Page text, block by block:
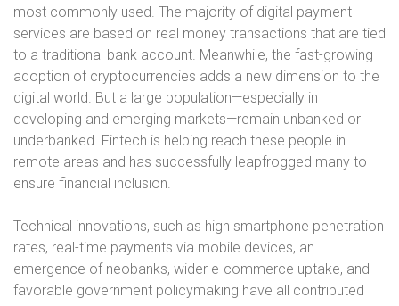
most commonly used. The majority of digital payment
services are based on real money transactions that are tied
to a traditional bank account. Meanwhile, the fast-growing
adoption of cryptocurrencies adds a new dimension to the
digital world. But a large population—especially in
developing and emerging markets—remain unbanked or
underbanked. Fintech is helping reach these people in
remote areas and has successfully leapfrogged many to
ensure financial inclusion.
Technical innovations, such as high smartphone penetration
rates, real-time payments via mobile devices, an
emergence of neobanks, wider e-commerce uptake, and
favorable government policymaking have all contributed